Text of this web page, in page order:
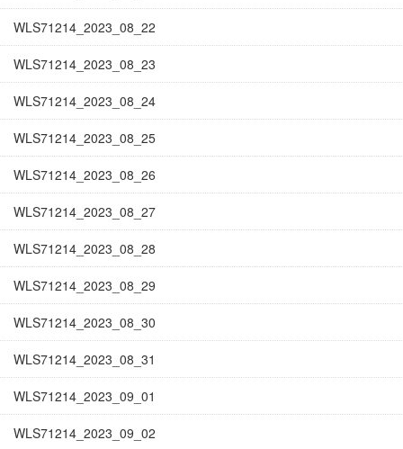
WLS71214_2023_08_22
WLS71214_2023_08_23
WLS71214_2023_08_24
WLS71214_2023_08_25
WLS71214_2023_08_26
WLS71214_2023_08_27
WLS71214_2023_08_28
WLS71214_2023_08_29
WLS71214_2023_08_30
WLS71214_2023_08_31
WLS71214_2023_09_01
WLS71214_2023_09_02